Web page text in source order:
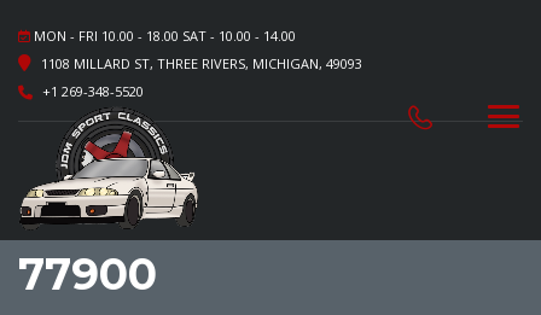
MON - FRI 10.00 - 18.00 SAT - 10.00 - 14.00
1108 MILLARD ST, THREE RIVERS, MICHIGAN, 49093
+1 269-348-5520
77900